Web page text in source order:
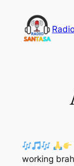
content
working